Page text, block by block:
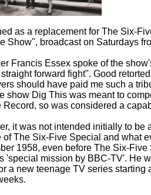
as a replacement for The Six-
Show", broadcast on Saturdays
Francis Essex spoke of the
forward fight". Good
should have paid me such a
show Dig This was meant to
Record, so was considered a
it was not intended initially to be
of The Six-Five Special and what
1958, even before The Six-Five
'special mission by BBC-TV'. He
a new teenage TV series